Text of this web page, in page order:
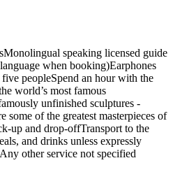
Monolingual speaking licensed guide
when booking)Earphones
peopleSpend an hour with the
world’s most famous
unfinished sculptures -
some of the greatest masterpieces of
up and drop-offTransport to the
and drinks unless expressly
Any other service not specified